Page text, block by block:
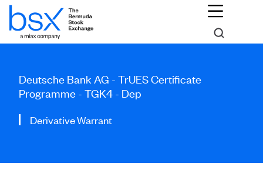
Deutsche Bank AG - TrUES Certificate
Programme - TGK4 - Dep
Derivative Warrant